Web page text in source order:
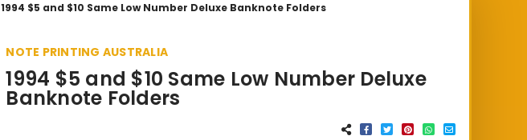
1994 $5 and $10 Same Low Number Deluxe Banknote Folders
1994 $5 and $10 Same Low Number Deluxe
Banknote Folders
NOTE PRINTING AUSTRALIA